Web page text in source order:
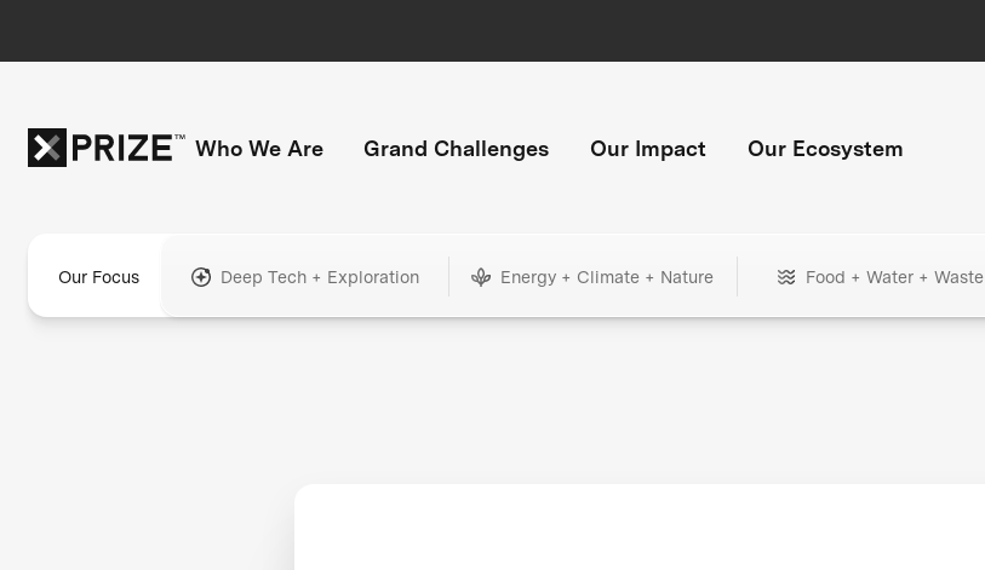
Who We Are Grand Challenges Our Impact Our Ecosystem
Our Focus Deep Tech + Exploration Energy + Climate + Nature Food + Water + Waste